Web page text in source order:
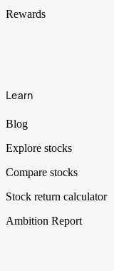
Rewards
Learn
Blog
Explore stocks
Compare stocks
Stock return calculator
Ambition Report